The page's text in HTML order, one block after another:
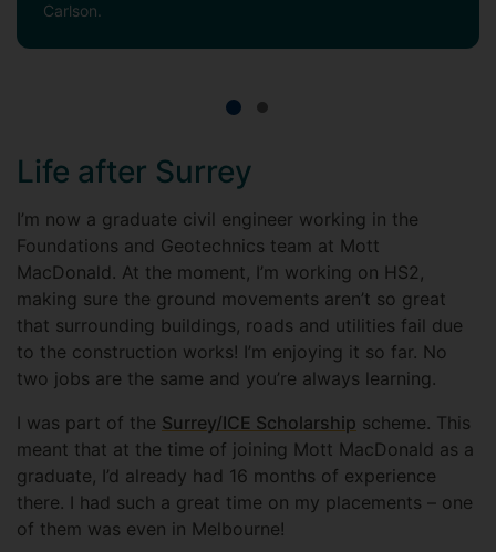
Carlson.
Life after Surrey
I’m now a graduate civil engineer working in the
Foundations and Geotechnics team at Mott
MacDonald. At the moment, I’m working on HS2,
making sure the ground movements aren’t so great
that surrounding buildings, roads and utilities fail due
to the construction works! I’m enjoying it so far. No
two jobs are the same and you’re always learning.
I was part of the Surrey/ICE Scholarship scheme. This
meant that at the time of joining Mott MacDonald as a
graduate, I’d already had 16 months of experience
there. I had such a great time on my placements – one
of them was even in Melbourne!